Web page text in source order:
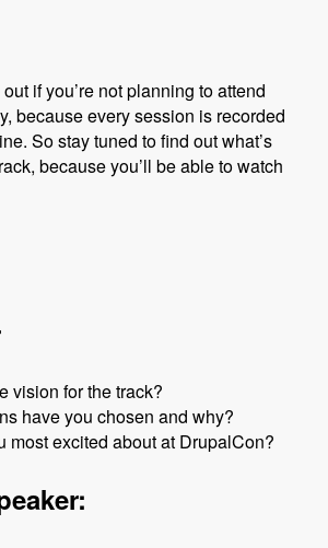
if you’re not planning to attend
because every session is recorded
So stay tuned to find out what’s
because you’ll be able to watch
vision for the track?
have you chosen and why?
most excited about at DrupalCon?